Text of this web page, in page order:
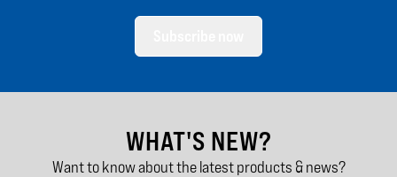
WHAT'S NEW?
Want to know about the latest products & news?